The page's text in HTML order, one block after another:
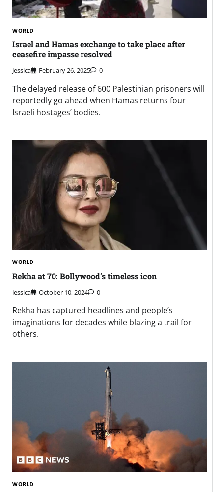
WORLD
Israel and Hamas exchange to take place after
ceasefire impasse resolved
Jessica February 26, 2025 0
The delayed release of 600 Palestinian prisoners will
reportedly go ahead when Hamas returns four
Israeli hostages’ bodies.
WORLD
Rekha at 70: Bollywood’s timeless icon
Jessica October 10, 2024 0
Rekha has captured headlines and people’s
imaginations for decades while blazing a trail for
others.
WORLD